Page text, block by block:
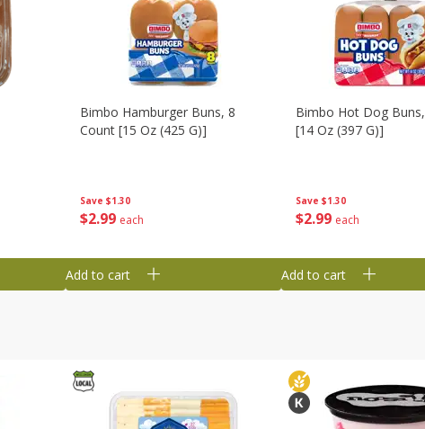
Save $1.30
$2 99 each
Bimbo Hamburger Buns, 8
Count [15 Oz (425 G)]
Add to cart
Save $1.30
$2 99 each
Bimbo Hot Dog
[14 Oz (397 G)]
Add to cart